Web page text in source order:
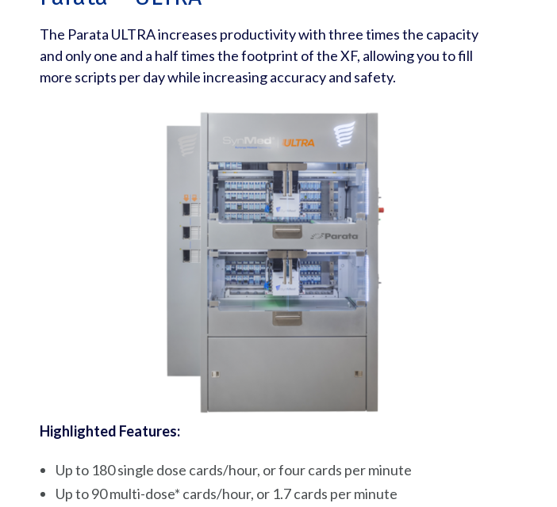
The Parata ULTRA increases productivity with three times the capacity
and only one and a half times the footprint of the XF, allowing you to fill
more scripts per day while increasing accuracy and safety.
Highlighted Features:
Up to 180 single dose cards/hour, or four cards per minute
Up to 90 multi-dose* cards/hour, or 1.7 cards per minute